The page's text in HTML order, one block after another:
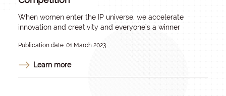
When women enter the IP universe, we accelerate
innovation and creativity and everyone’s a winner
Publication date: 01 March 2023
Learn more